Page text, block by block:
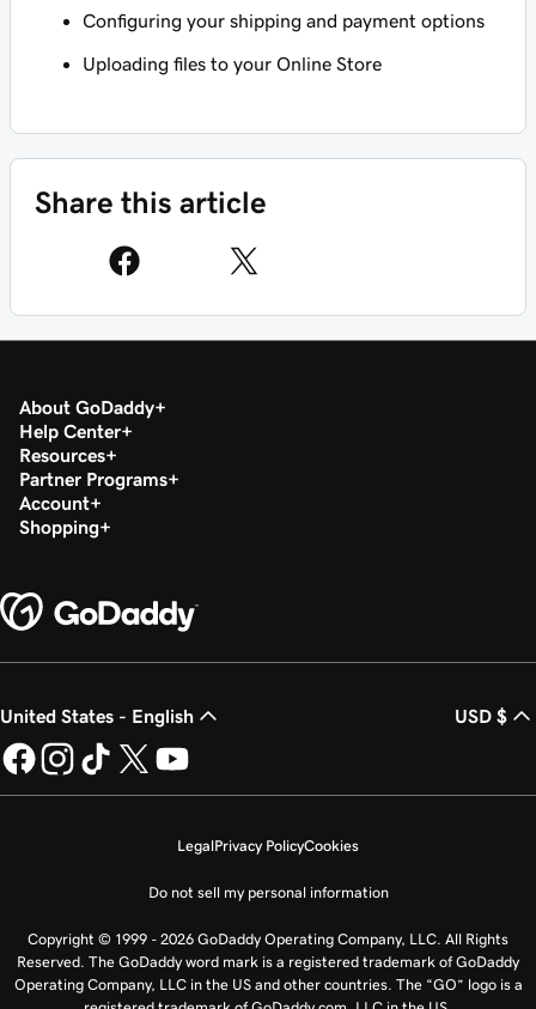
Configuring your shipping and payment options
Uploading files to your Online Store
Share this article
About GoDaddy
Help Center
Resources
Partner Programs
Account
Shopping
United States - English USD $
LegalPrivacy PolicyCookies
Do not sell my personal information
Copyright © 1999 - 2026 GoDaddy Operating Company, LLC. All Rights
Reserved. The GoDaddy word mark is a registered trademark of GoDaddy
Operating Company, LLC in the US and other countries. The “GO” logo is a